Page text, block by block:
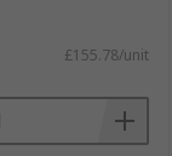
£155.78/unit